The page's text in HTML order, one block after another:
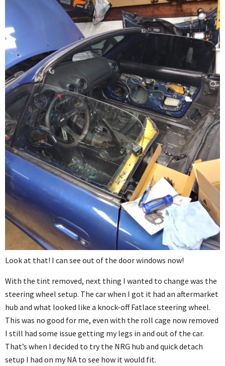
Look at that! I can see out of the door windows now!
With the tint removed, next thing I wanted to change was the
steering wheel setup. The car when I got it had an aftermarket
hub and what looked like a knock-off Fatlace steering wheel.
This was no good for me, even with the roll cage now removed
I still had some issue getting my legs in and out of the car.
That’s when I decided to try the NRG hub and quick detach
setup I had on my NA to see how it would fit.